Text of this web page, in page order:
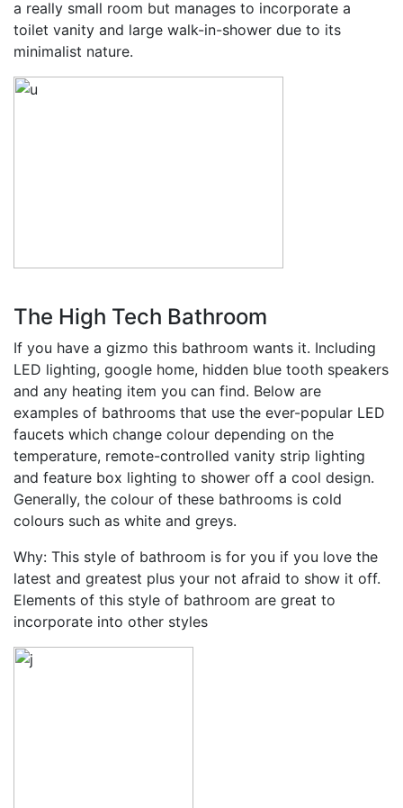
a really small room but manages to incorporate a
toilet vanity and large walk-in-shower due to its
minimalist nature.
The High Tech Bathroom
If you have a gizmo this bathroom wants it. Including
LED lighting, google home, hidden blue tooth speakers
and any heating item you can find. Below are
examples of bathrooms that use the ever-popular LED
faucets which change colour depending on the
temperature, remote-controlled vanity strip lighting
and feature box lighting to shower off a cool design.
Generally, the colour of these bathrooms is cold
colours such as white and greys.
Why: This style of bathroom is for you if you love the
latest and greatest plus your not afraid to show it off.
Elements of this style of bathroom are great to
incorporate into other styles